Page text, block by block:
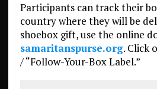
Participants can track their
country where they will be
shoebox gift, use the online
samaritanspurse.org. Click
/ “Follow-Your-Box Label.”